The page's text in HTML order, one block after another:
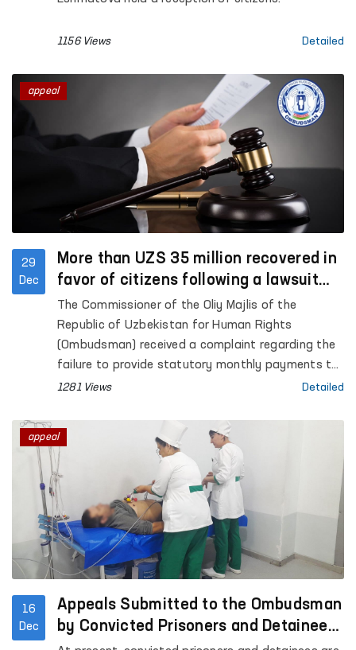
1156 Views Detailed
29
Dec
More than UZS 35 million recovered in
favor of citizens following a lawsuit
filed by the Ombudsman
The Commissioner of the Oliy Majlis of the
Republic of Uzbekistan for Human Rights
(Ombudsman) received a complaint regarding the
failure to provide statutory monthly payments to
two employees who had sustained occupational
1281 Views Detailed
appeal
16
Dec
Appeals Submitted to the Ombudsman
by Convicted Prisoners and Detainees
appeal